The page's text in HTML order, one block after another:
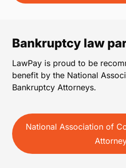
Bankruptcy law
LawPay is proud to be
benefit by the National
Bankruptcy Attorneys.
National Association of